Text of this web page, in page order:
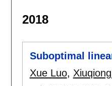
2018
Suboptimal
Xue Luo,